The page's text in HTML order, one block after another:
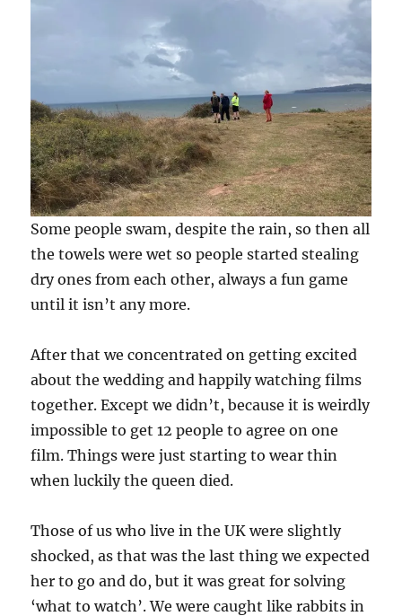
Some people swam, despite the rain, so then all
the towels were wet so people started stealing
dry ones from each other, always a fun game
until it isn’t any more.
After that we concentrated on getting excited
about the wedding and happily watching films
together. Except we didn’t, because it is weirdly
impossible to get 12 people to agree on one
film. Things were just starting to wear thin
when luckily the queen died.
Those of us who live in the UK were slightly
shocked, as that was the last thing we expected
her to go and do, but it was great for solving
‘what to watch’. We were caught like rabbits in